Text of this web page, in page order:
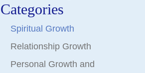
Categories
Spiritual Growth
Relationship Growth
Personal Growth and